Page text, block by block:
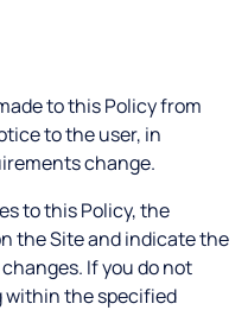
to this Policy from
to the user, in
change.
to this Policy, the
the Site and indicate the
If you do not
within the specified